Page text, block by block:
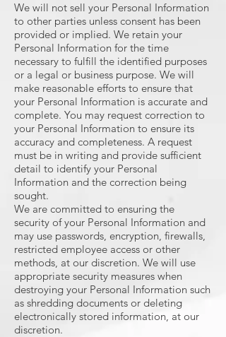
We will not sell your Personal Information
to other parties unless consent has been
provided or implied. We retain your
Personal Information for the time
necessary to fulfill the identified purposes
or a legal or business purpose. We will
make reasonable efforts to ensure that
your Personal Information is accurate and
complete. You may request correction to
your Personal Information to ensure its
accuracy and completeness. A request
must be in writing and provide sufficient
detail to identify your Personal
Information and the correction being
sought.
We are committed to ensuring the
security of your Personal Information and
may use passwords, encryption, firewalls,
restricted employee access or other
methods, at our discretion. We will use
appropriate security measures when
destroying your Personal Information such
as shredding documents or deleting
electronically stored information, at our
discretion.